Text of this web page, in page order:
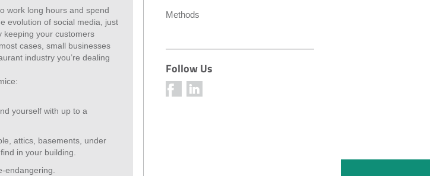
work long hours and spend
evolution of social media, just
keeping your customers
cases, small businesses
industry you’re dealing
yourself with up to a
attics, basements, under
in your building.
endangering.
Methods
Follow Us